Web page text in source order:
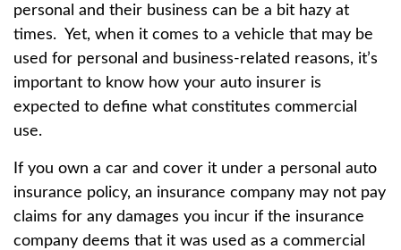
personal and their business can be a bit hazy at
times. Yet, when it comes to a vehicle that may be
used for personal and business-related reasons, it’s
important to know how your auto insurer is
expected to define what constitutes commercial
use.
If you own a car and cover it under a personal auto
insurance policy, an insurance company may not pay
claims for any damages you incur if the insurance
company deems that it was used as a commercial